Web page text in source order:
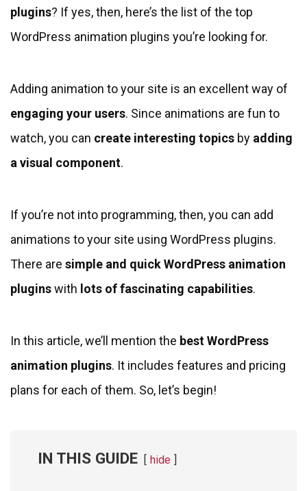
plugins? If yes, then, here’s the list of the top
WordPress animation plugins you’re looking for.
Adding animation to your site is an excellent way of
engaging your users. Since animations are fun to
watch, you can create interesting topics by adding
a visual component.
If you’re not into programming, then, you can add
animations to your site using WordPress plugins.
There are simple and quick WordPress animation
pluginswith lots of fascinating capabilities.
In this article, we’ll mention the best WordPress
animation plugins. It includes features and pricing
plans for each of them. So, let’s begin!
IN THIS GUIDE hide